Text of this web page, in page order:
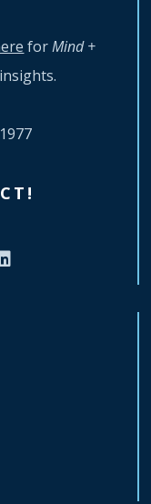
forMind +